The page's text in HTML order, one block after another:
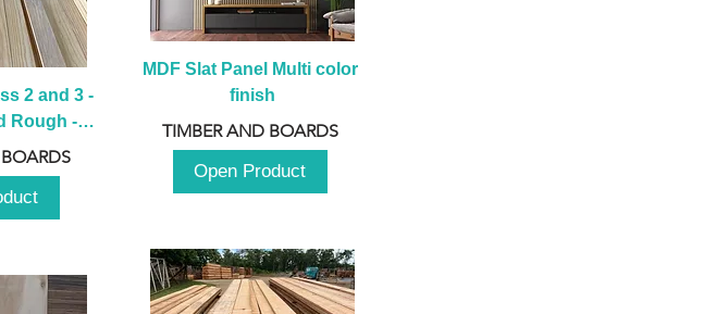
2 and 3 -
Rough -
MDF Slat Panel Multi color
finish
TIMBER AND BOARDS
Open Product